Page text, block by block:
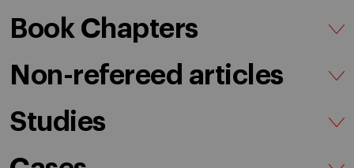
Book Chapters
Non-refereed articles
Studies